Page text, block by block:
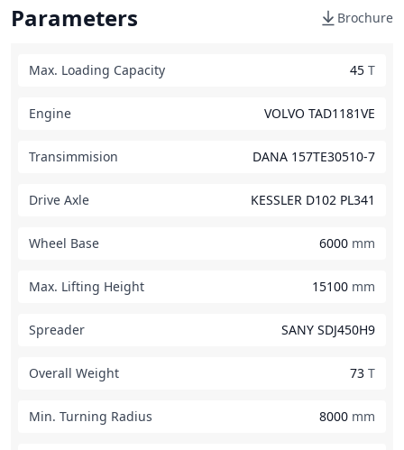
Parameters Brochure
Max. Loading Capacity 45 T
Engine VOLVO TAD1181VE
Transimmision DANA 157TE30510-7
Drive Axle KESSLER D102 PL341
Wheel Base 6000 mm
Max. Lifting Height 15100 mm
Spreader SANY SDJ450H9
Overall Weight 73 T
Min. Turning Radius 8000 mm